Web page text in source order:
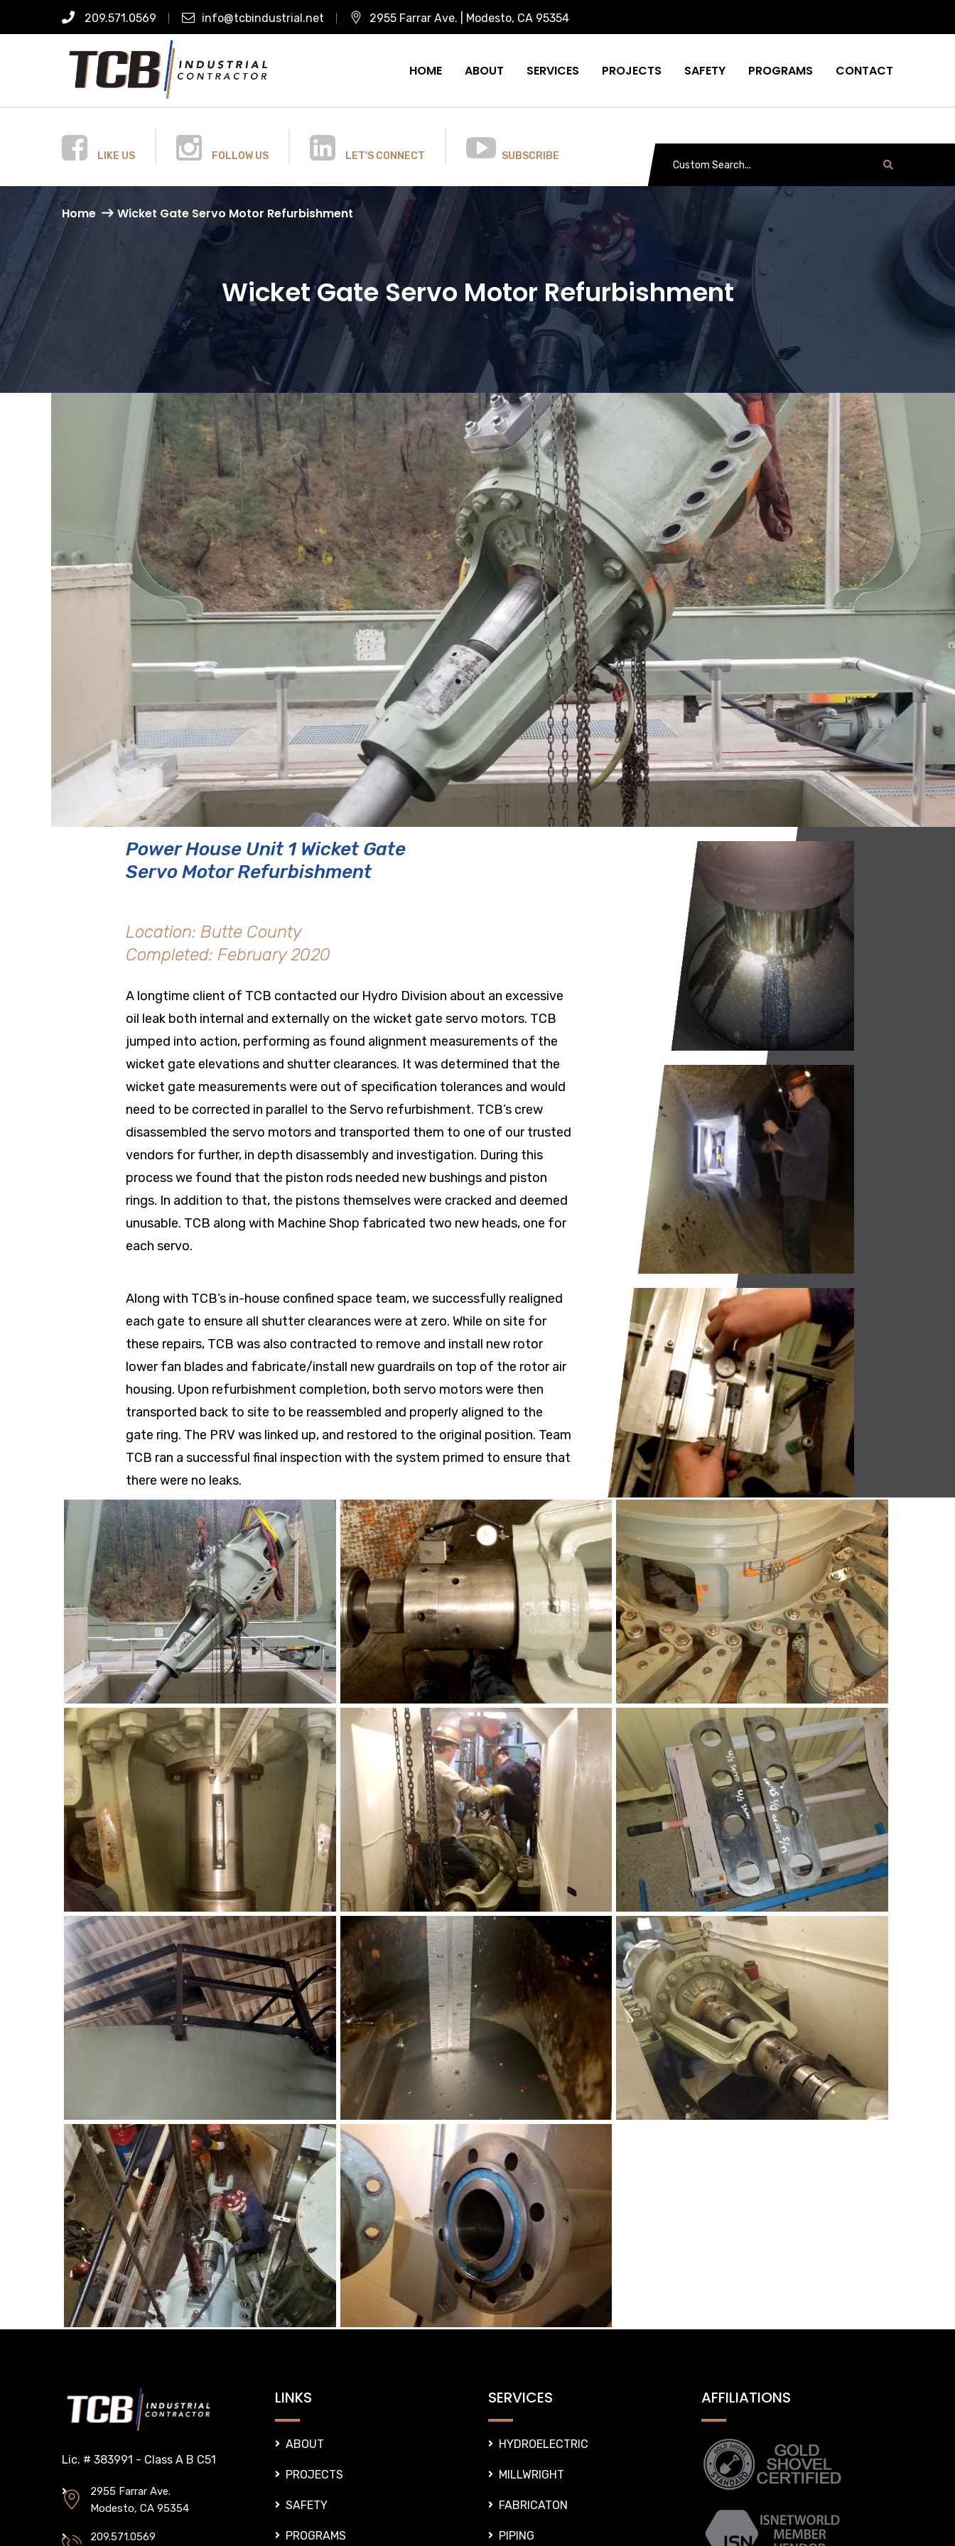
209.571.0569 info@tcbindustrial.net 2955 Farrar Ave. | Modesto, CA 95354
HOME ABOUT SERVICES PROJECTS SAFETY PROGRAMS CONTACT
LIKE US FOLLOW US LET'S CONNECT SUBSCRIBE
Home Wicket Gate Servo Motor Refurbishment
Wicket Gate Servo Motor Refurbishment
Power House Unit 1 Wicket Gate
Servo Motor Refurbishment
Location: Butte County
Completed: February 2020
A longtime client of TCB contacted our Hydro Division about an excessive
oil leak both internal and externally on the wicket gate servo motors. TCB
jumped into action, performing as found alignment measurements of the
wicket gate elevations and shutter clearances. It was determined that the
wicket gate measurements were out of specification tolerances and would
need to be corrected in parallel to the Servo refurbishment. TCB’s crew
disassembled the servo motors and transported them to one of our trusted
vendors for further, in depth disassembly and investigation. During this
process we found that the piston rods needed new bushings and piston
rings. In addition to that, the pistons themselves were cracked and deemed
unusable. TCB along with Machine Shop fabricated two new heads, one for
each servo.
Along with TCB’s in-house confined space team, we successfully realigned
each gate to ensure all shutter clearances were at zero. While on site for
these repairs, TCB was also contracted to remove and install new rotor
lower fan blades and fabricate/install new guardrails on top of the rotor air
housing. Upon refurbishment completion, both servo motors were then
transported back to site to be reassembled and properly aligned to the
gate ring. The PRV was linked up, and restored to the original position. Team
TCB ran a successful final inspection with the system primed to ensure that
there were no leaks.
Lic. # 383991 - Class A B C51
2955 Farrar Ave.
Modesto, CA 95354
209.571.0569
LINKS
ABOUT
PROJECTS
SAFETY
PROGRAMS
SERVICES
HYDROELECTRIC
MILLWRIGHT
FABRICATON
PIPING
AFFILIATIONS